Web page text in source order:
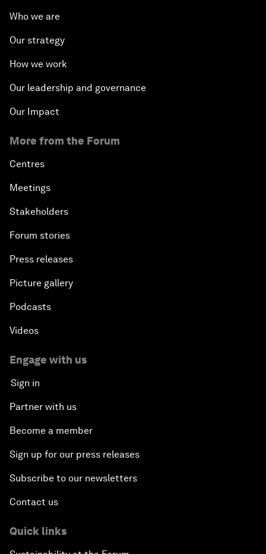
Who we are
Our strategy
How we work
Our leadership and governance
Our Impact
More from the Forum
Centres
Meetings
Stakeholders
Forum stories
Press releases
Picture gallery
Podcasts
Videos
Engage with us
Sign in
Partner with us
Become a member
Sign up for our press releases
Subscribe to our newsletters
Contact us
Quick links